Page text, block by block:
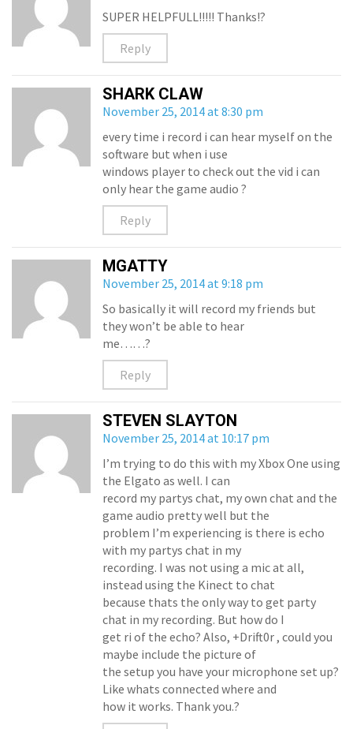
SUPER HELPFULL!!!!! Thanks!?
Reply
SHARK CLAW
November 25, 2014 at 8:30 pm
every time i record i can hear myself on the
software but when i use
windows player to check out the vid i can
only hear the game audio ?
Reply
MGATTY
November 25, 2014 at 9:18 pm
So basically it will record my friends but
they won’t be able to hear
me……?
Reply
STEVEN SLAYTON
November 25, 2014 at 10:17 pm
I’m trying to do this with my Xbox One using
the Elgato as well. I can
record my partys chat, my own chat and the
game audio pretty well but the
problem I’m experiencing is there is echo
with my partys chat in my
recording. I was not using a mic at all,
instead using the Kinect to chat
because thats the only way to get party
chat in my recording. But how do I
get ri of the echo? Also, +Drift0r , could you
maybe include the picture of
the setup you have your microphone set up?
Like whats connected where and
how it works. Thank you.?